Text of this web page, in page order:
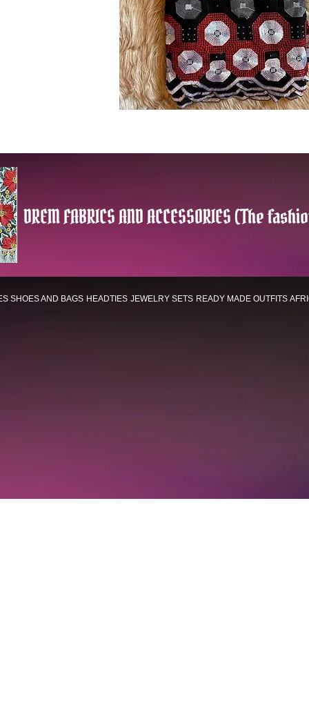
DREM FABRICS AND ACCESSORIES (The
SHOES AND BAGS HEADTIES JEWELRY SETS READY MADE OUTFITS